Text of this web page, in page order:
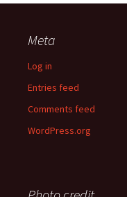
Meta
Log in
Entries feed
Comments feed
WordPress.org